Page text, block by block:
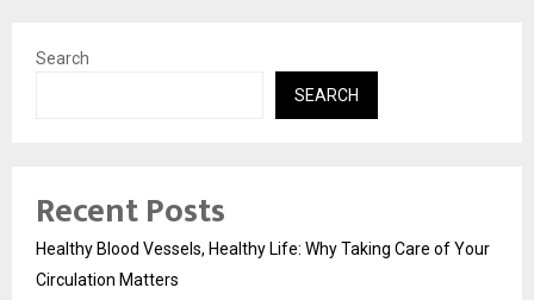
Search
SEARCH
Recent Posts
Healthy Blood Vessels, Healthy Life: Why Taking Care of Your
Circulation Matters